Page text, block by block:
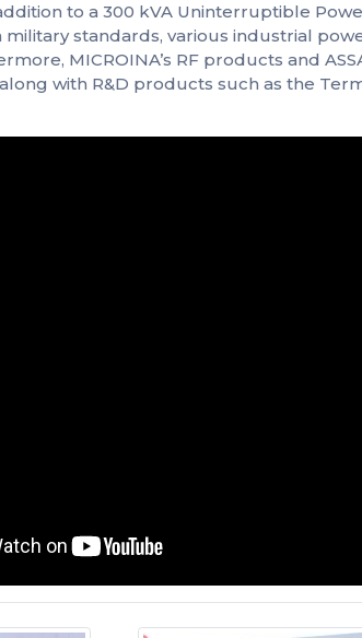
to a 300 kVA Uninterruptible
military standards, various industrial
MICROINA’s RF products and
with R&D products such as the